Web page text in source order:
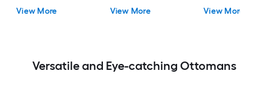
View More View More View More
Versatile and Eye-catching Ottomans